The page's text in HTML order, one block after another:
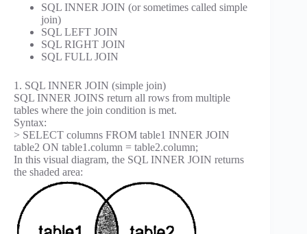
SQL INNER JOIN (or sometimes called simple
join)
SQL LEFT JOIN
SQL RIGHT JOIN
SQL FULL JOIN
1. SQL INNER JOIN (simple join)
SQL INNER JOINS return all rows from multiple
tables where the join condition is met.
Syntax:
> SELECT columns FROM table1 INNER JOIN
table2 ON table1.column = table2.column;
In this visual diagram, the SQL INNER JOIN returns
the shaded area: